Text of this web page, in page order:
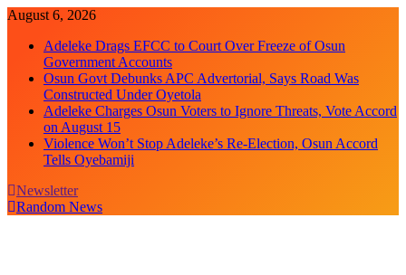
Skip
content
August 6, 2026
Adeleke Drags EFCC to Court Over Freeze of Osun
Government Accounts
Osun Govt Debunks APC Advertorial, Says Road Was
Constructed Under Oyetola
Adeleke Charges Osun Voters to Ignore Threats, Vote Accord
on August 15
Violence Won’t Stop Adeleke’s Re-Election, Osun Accord
Tells Oyebamiji
Newsletter
Random News